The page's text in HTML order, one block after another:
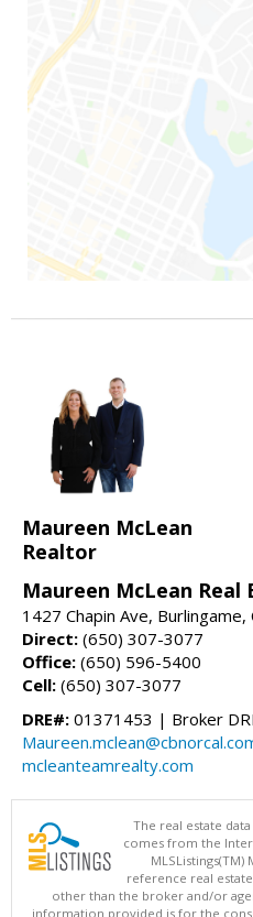
Maureen McLean
Realtor
Maureen McLean Real
1427 Chapin Ave, Burlingame,
Direct: (650) 307-3077
Office: (650) 596-5400
Cell: (650) 307-3077
DRE#: 01371453 | Broker
mcleanteamrealty.com
The real estate
comes from the
MLSListings(TM)
reference real
other than the broker and/or
information provided is for the